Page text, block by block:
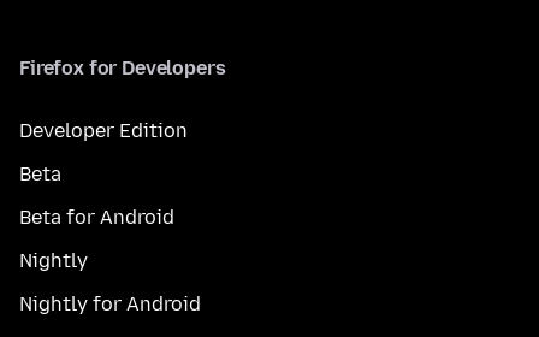
Firefox for Developers
Developer Edition
Beta
Beta for Android
Nightly
Nightly for Android